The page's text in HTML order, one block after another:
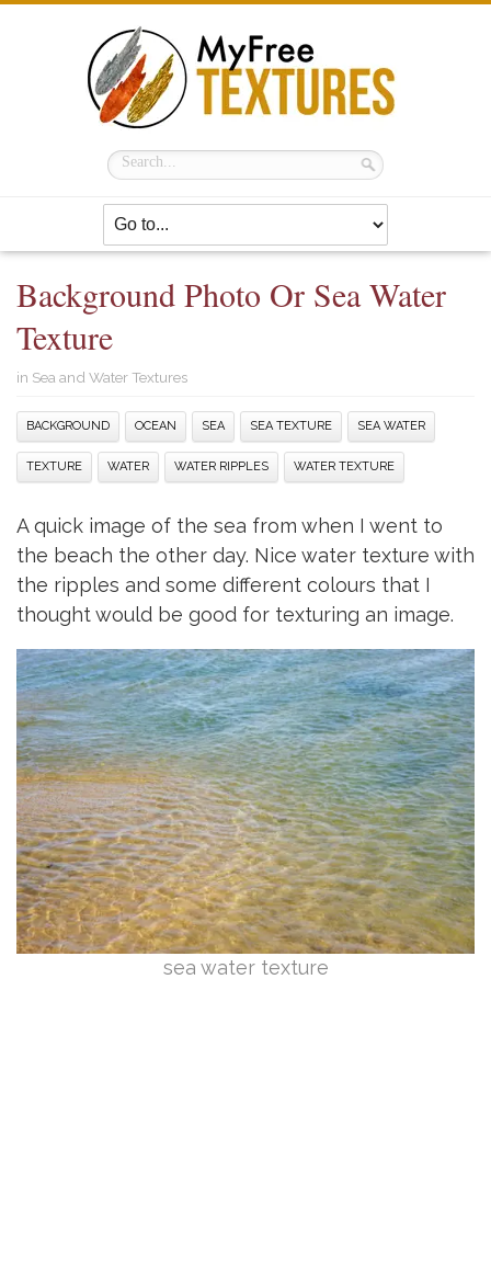
Background Photo Or Sea Water
Texture
in Sea and Water Textures
BACKGROUND OCEAN SEA SEA TEXTURE SEA WATER
TEXTURE WATER WATER RIPPLES WATER TEXTURE
A quick image of the sea from when I went to
the beach the other day. Nice water texture with
the ripples and some different colours that I
thought would be good for texturing an image.
sea water texture